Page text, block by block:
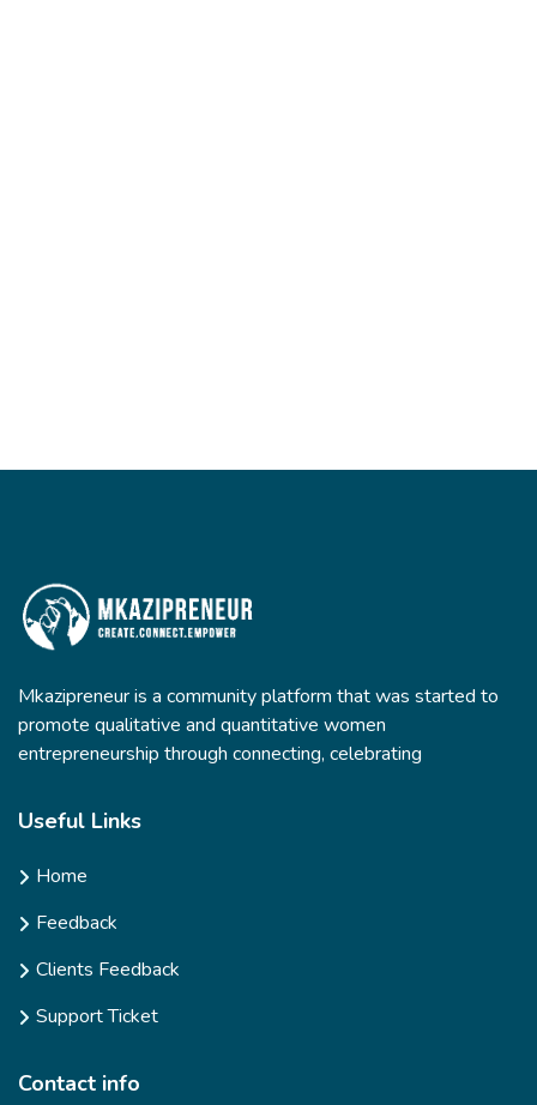
Mkazipreneur is a community platform that was started to
promote qualitative and quantitative women
entrepreneurship through connecting, celebrating
Useful Links
Home
Feedback
Clients Feedback
Support Ticket
Contact info